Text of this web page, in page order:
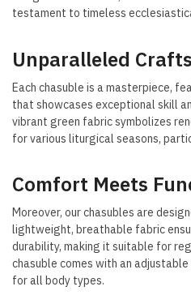
testament to timeless
Unparalleled
Each chasuble is a masterpiece,
that showcases exceptional skill
vibrant green fabric symbolizes
for various liturgical seasons,
Comfort Meets
Moreover, our chasubles are
lightweight, breathable fabric
durability, making it suitable for
chasuble comes with an
for all body types.